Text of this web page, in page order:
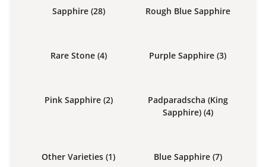
Sapphire (28) Rough Blue Sapphire
Rare Stone (4) Purple Sapphire (3)
Pink Sapphire (2)
Padparadscha (King
Sapphire) (4)
Other Varieties (1) Blue Sapphire (7)